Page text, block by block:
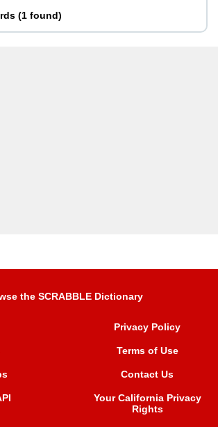
(1 found)
the SCRABBLE Dictionary
Privacy Policy
Terms of Use
Contact Us
Your California Privacy
Rights